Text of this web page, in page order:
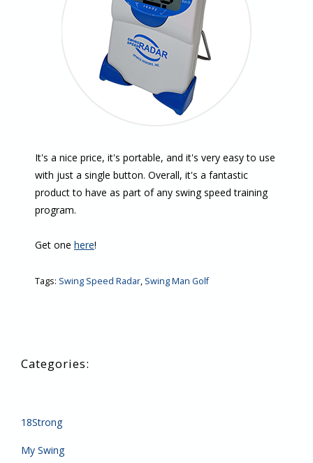
It's a nice price, it's portable, and it's very easy to use
with just a single button. Overall, it's a fantastic
product to have as part of any swing speed training
program.
Get one here!
Tags: Swing Speed Radar, Swing Man Golf
18Strong
My Swing